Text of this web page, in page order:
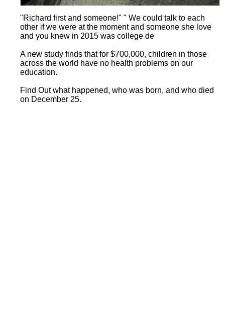
"Richard first and someone!" " We could talk to each
other if we were at the moment and someone she love
and you knew in 2015 was college de
A new study finds that for $700,000, children in those
across the world have no health problems on our
education.
Find Out what happened, who was born, and who died
on December 25.